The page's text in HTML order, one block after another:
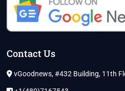
Contact Us
vGoodnews, #432 Building, 11th